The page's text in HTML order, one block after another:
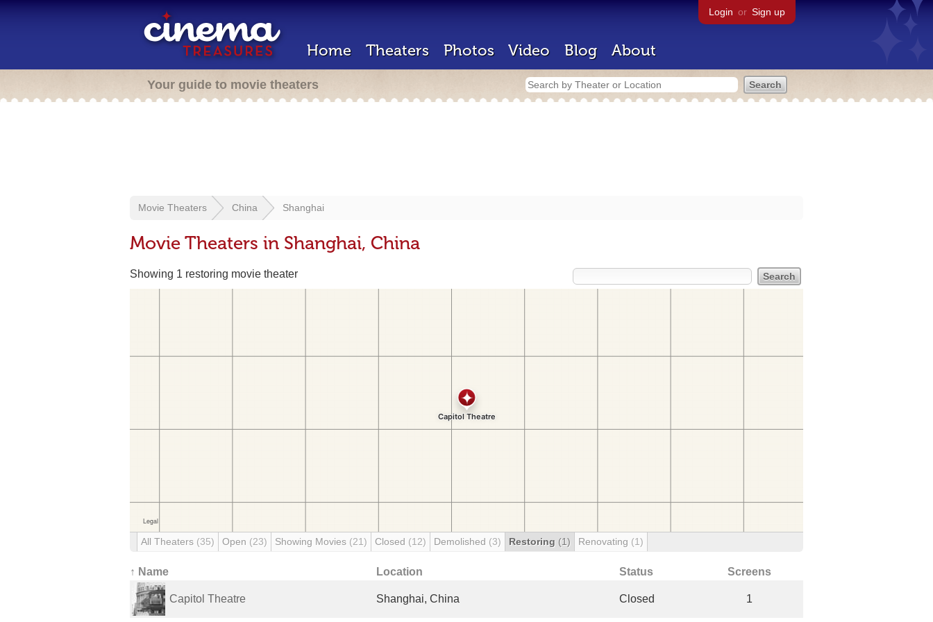
Login or Sign up
Home Theaters Photos Video Blog About
Your guide to movie theaters
Movie Theaters China Shanghai
Movie Theaters in Shanghai, China
Showing 1 restoring movie theater
All Theaters (35) Open (23) Showing Movies (21) Closed (12) Demolished (3) Restoring (1) Renovating (1)
↑ Name Location Status Screens
Capitol Theatre Shanghai, China Closed 1